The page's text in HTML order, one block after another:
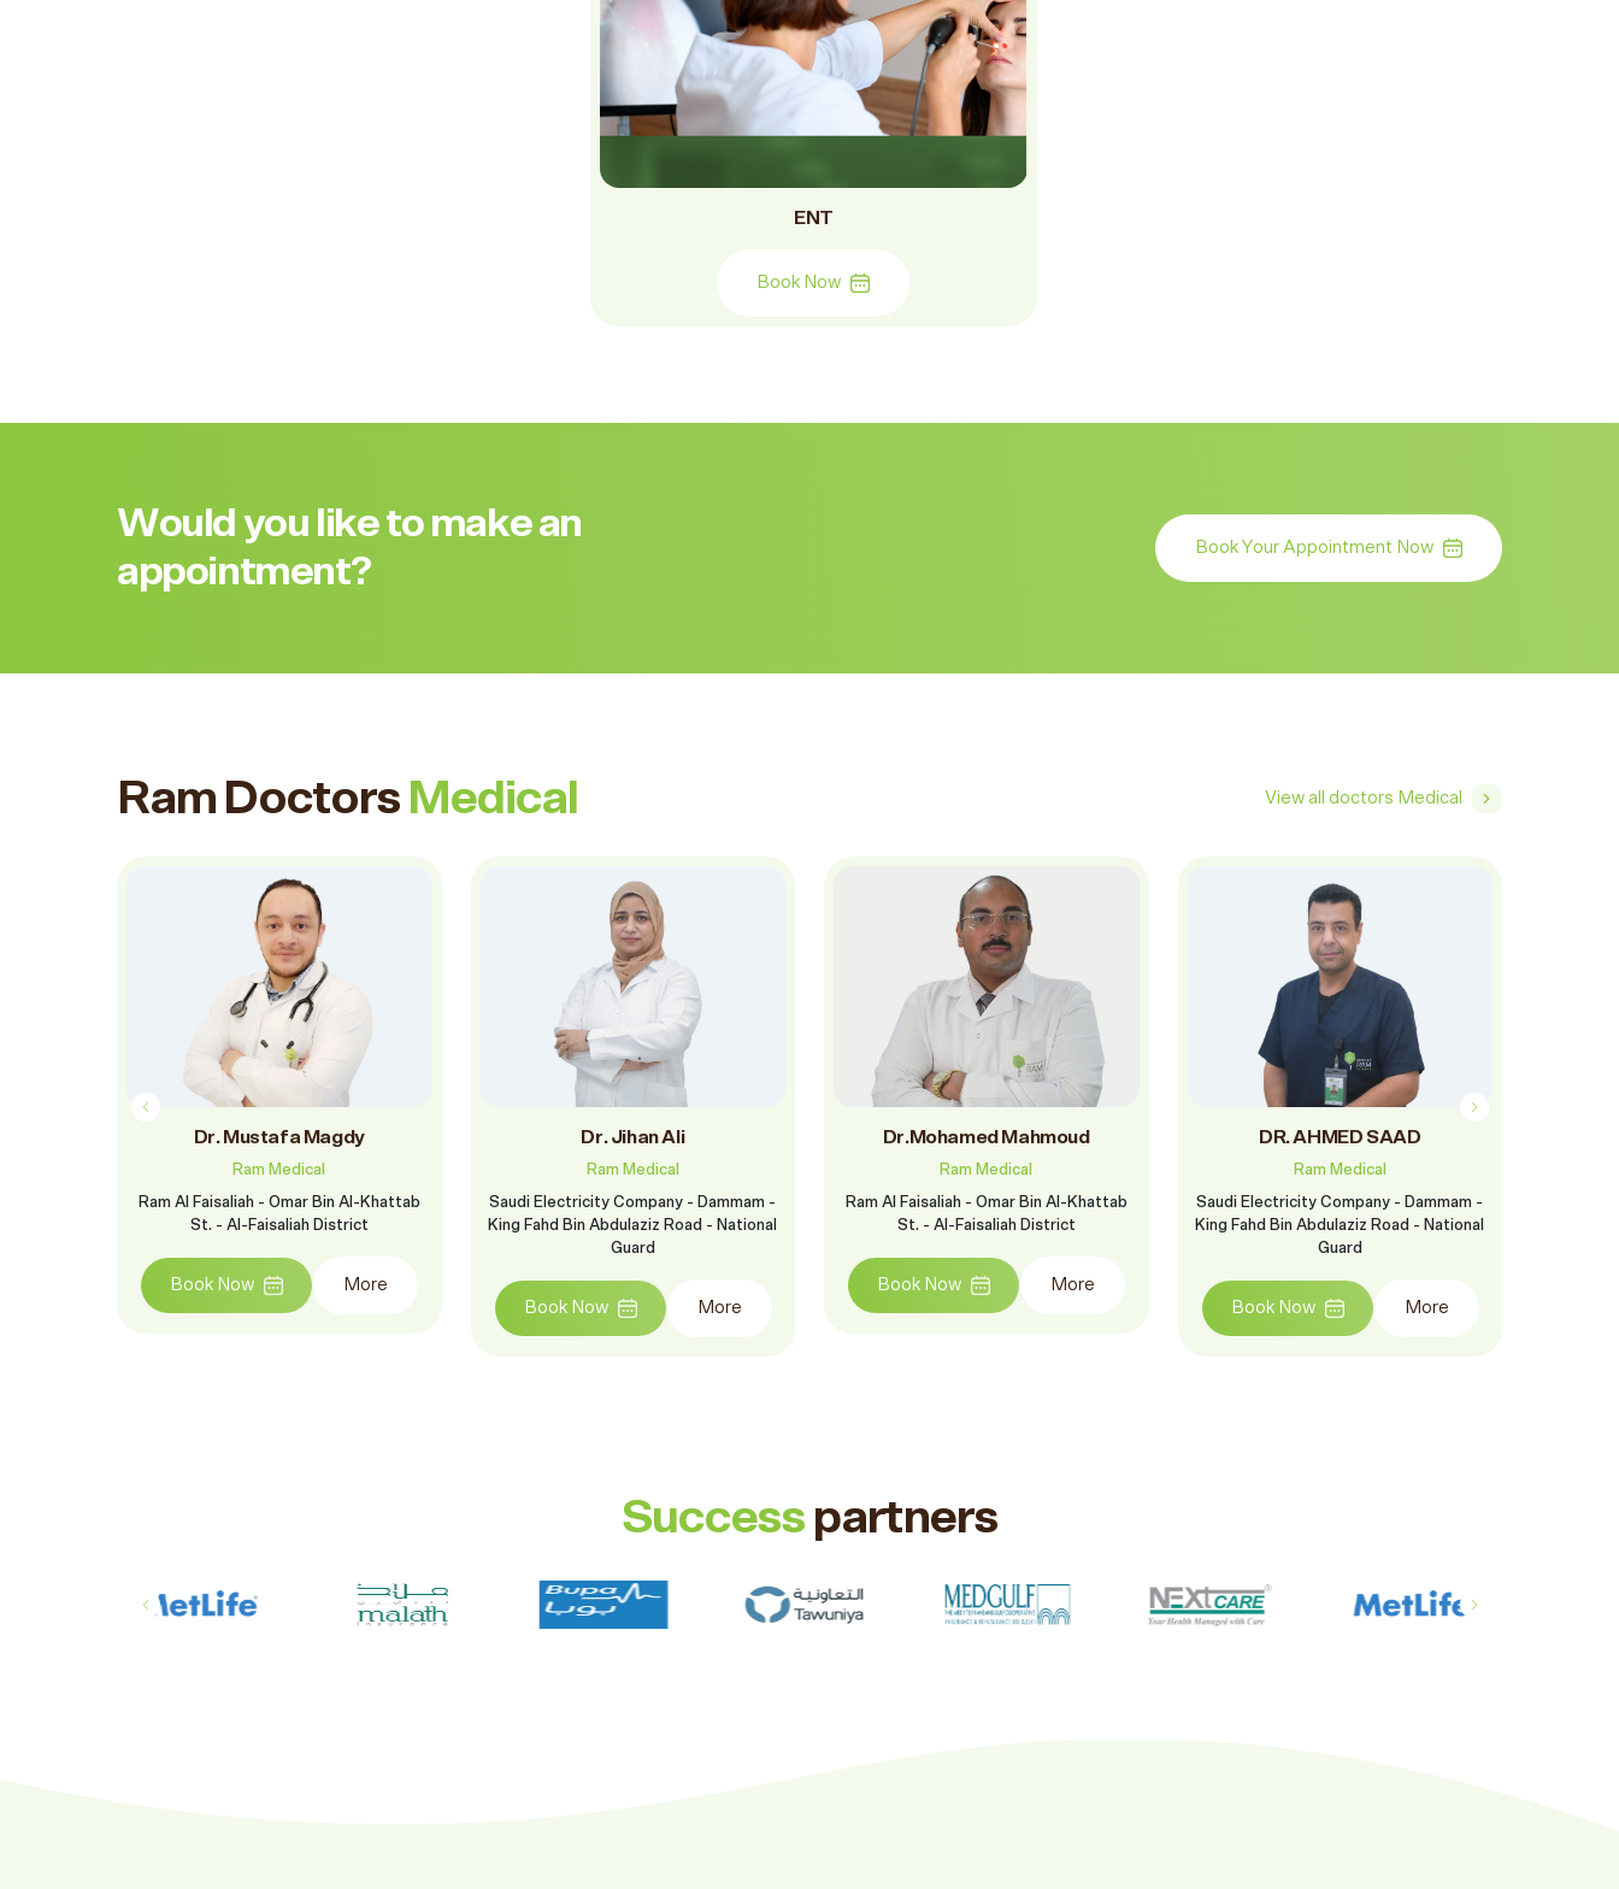
ENT
Book Now
Would you like to make an
appointment?
Book Your Appointment Now
Ram Doctors Medical View all doctors Medical
Dr. Mustafa Magdy
Ram Medical
Ram Al Faisaliah - Omar Bin Al-Khattab
St. - Al-Faisaliah District
Book Now More
Dr. Jihan Ali
Ram Medical
Saudi Electricity Company - Dammam -
King Fahd Bin Abdulaziz Road - National
Guard
Book Now More
Dr.Mohamed Mahmoud
Ram Medical
Ram Al Faisaliah - Omar Bin Al-Khattab
St. - Al-Faisaliah District
Book Now More
DR. AHMED SAAD
Ram Medical
Saudi Electricity Company - Dammam -
King Fahd Bin Abdulaziz Road - National
Guard
Book Now More
Success partners